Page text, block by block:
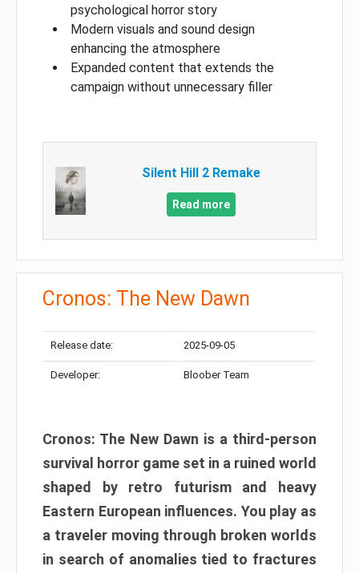
psychological horror story
Modern visuals and sound design
enhancing the atmosphere
Expanded content that extends the
campaign without unnecessary filler
Silent Hill 2 Remake
Read more
Cronos: The New Dawn
Release date: 2025-09-05
Developer: Bloober Team
Cronos: The New Dawn is a third-person
survival horror game set in a ruined world
shaped by retro futurism and heavy
Eastern European influences. You play as
a traveler moving through broken worlds
in search of anomalies tied to fractures